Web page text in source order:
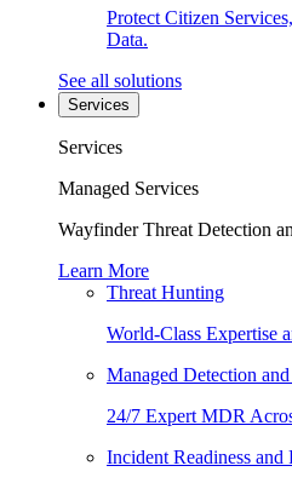
Protect Citizen
Data.
See all solutions
Services
Services
Managed Services
Wayfinder Threat Detection
Learn More
Threat Hunting
World-Class Expertise
Managed Detection
24/7 Expert MDR
Incident Readiness and